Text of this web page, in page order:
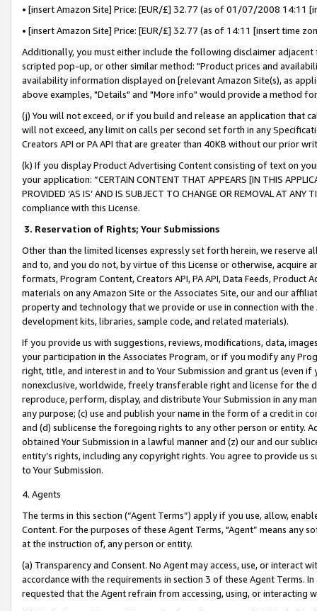
• [insert Amazon Site] Price: [EUR/£] 32.77 (as of 01/07/2008 14:11
• [insert Amazon Site] Price: [EUR/£] 32.77 (as of 14:11 [insert time
Additionally, you must either include the following disclaimer
scripted pop-up, or other similar method: "Product prices and
availability information displayed on [relevant Amazon Site(s), as
above examples, "Details" and "More info" would provide a method
(j) You will not exceed, or if you build and release an application that
will not exceed, any limit on calls per second set forth in any
Creators API or PA API that are greater than 40KB without our prior
(k) If you display Product Advertising Content consisting of text on
your application: “CERTAIN CONTENT THAT APPEARS [IN THIS
PROVIDED ‘AS IS’ AND IS SUBJECT TO CHANGE OR REMOVAL AT
compliance with this License.
3. Reservation of Rights; Your Submissions
Other than the limited licenses expressly set forth herein, we
and to, and you do not, by virtue of this License or otherwise, acquire
formats, Program Content, Creators API, PA API, Data Feeds,
materials on any Amazon Site or the Associates Site, our and our
property and technology that we provide or use in connection with
development kits, libraries, sample code, and related materials).
If you provide us with suggestions, reviews, modifications, data,
your participation in the Associates Program, or if you modify any
right, title, and interest in and to Your Submission and grant us (even
nonexclusive, worldwide, freely transferable right and license for
reproduce, perform, display, and distribute Your Submission in any
any purpose; (c) use and publish your name in the form of a credit in
and (d) sublicense the foregoing rights to any other person or entity.
obtained Your Submission in a lawful manner and (z) our and our
entity’s rights, including any copyright rights. You agree to provide us
to Your Submission.
4. Agents
The terms in this section (“Agent Terms”) apply if you use, allow,
Content. For the purposes of these Agent Terms, "Agent” means
at the instruction of, any person or entity.
(a) Transparency and Consent. No Agent may access, use, or
accordance with the requirements in section 3 of these Agent Terms.
requested that the Agent refrain from accessing, using, or interacting